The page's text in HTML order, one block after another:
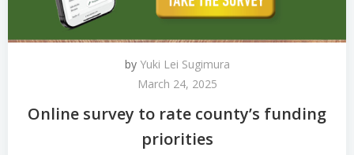
by Yuki Lei Sugimura
March 24, 2025
Online survey to rate county’s funding
priorities